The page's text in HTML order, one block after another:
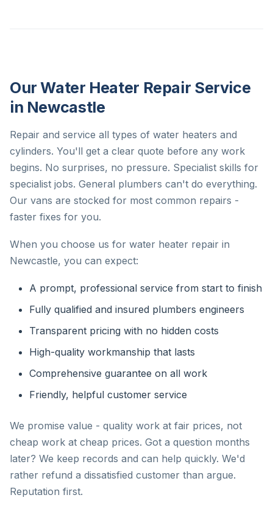
Our Water Heater Repair Service
in Newcastle
Repair and service all types of water heaters and
cylinders. You'll get a clear quote before any work
begins. No surprises, no pressure. Specialist skills for
specialist jobs. General plumbers can't do everything.
Our vans are stocked for most common repairs -
faster fixes for you.
When you choose us for water heater repair in
Newcastle, you can expect:
A prompt, professional service from start to finish
Fully qualified and insured plumbers engineers
Transparent pricing with no hidden costs
High-quality workmanship that lasts
Comprehensive guarantee on all work
Friendly, helpful customer service
We promise value - quality work at fair prices, not
cheap work at cheap prices. Got a question months
later? We keep records and can help quickly. We'd
rather refund a dissatisfied customer than argue.
Reputation first.